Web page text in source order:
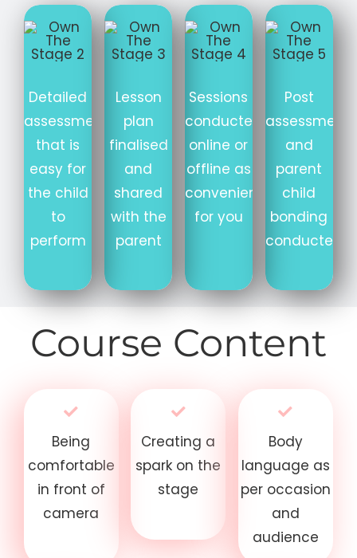
Detailed
assessment
that is
easy for
the child
to
perform
Lesson
plan
finalised
and
shared
with the
parent
Sessions
conducted
online or
offline as
convenient
for you
Post
assessment
and
parent
child
bonding
conducted
Course Content
Being
comfortable
in front of
camera
Creating a
spark on the
stage
Body
language as
per occasion
and
audience